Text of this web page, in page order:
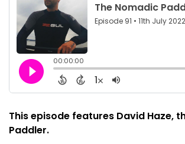
This episode features David Haze,
Paddler.